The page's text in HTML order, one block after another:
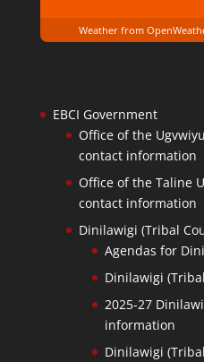
Weather from
EBCI Government
Office of the
contact information
Office of the Taline
contact information
Dinilawigi (Tribal
Agendas for
Dinilawigi
2025-27
information
Dinilawigi